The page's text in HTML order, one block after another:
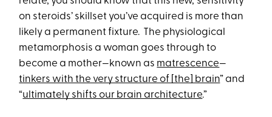
on steroids’ skillset you’ve acquired is more than
likely a permanent fixture. The physiological
metamorphosis a woman goes through to
become a mother—known as matrescence—
tinkers with the very structure of [the] brain” and
“ultimately shifts our brain architecture.”